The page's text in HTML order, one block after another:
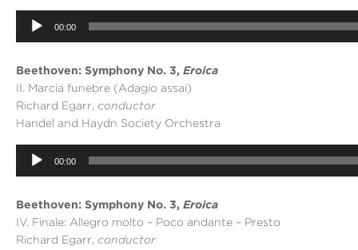
Audio
Player
00:00
Beethoven: Symphony No. 3, Eroica
II. Marcia funebre (Adagio assai)
Richard Egarr, conductor
Handel and Haydn Society Orchestra
Audio
Player
00:00
Beethoven: Symphony No. 3, Eroica
IV. Finale: Allegro molto – Poco andante – Presto
Richard Egarr, conductor